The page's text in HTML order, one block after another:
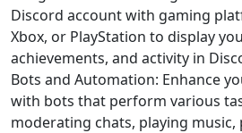
Discord account with gaming
Xbox, or PlayStation to display
achievements, and activity in
Bots and Automation: Enhance
with bots that perform various
moderating chats, playing music,